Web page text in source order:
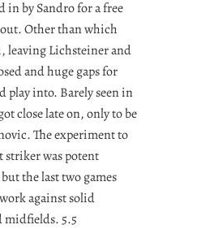
in by Sandro for a free
Other than which
leaving Lichsteiner and
and huge gaps for
play into. Barely seen in
close late on, only to be
The experiment to
striker was potent
the last two games
against solid
midfields. 5.5